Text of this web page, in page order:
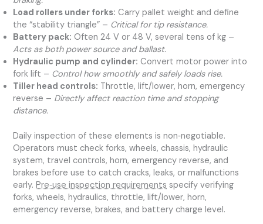
Load rollers under forks: Carry pallet weight and define
the “stability triangle” – Critical for tip resistance.
Battery pack: Often 24 V or 48 V, several tens of kg –
Acts as both power source and ballast.
Hydraulic pump and cylinder: Convert motor power into
fork lift – Control how smoothly and safely loads rise.
Tiller head controls: Throttle, lift/lower, horn, emergency
reverse – Directly affect reaction time and stopping
distance.
Daily inspection of these elements is non‑negotiable.
Operators must check forks, wheels, chassis, hydraulic
system, travel controls, horn, emergency reverse, and
brakes before use to catch cracks, leaks, or malfunctions
early. Pre‑use inspection requirements specify verifying
forks, wheels, hydraulics, throttle, lift/lower, horn,
emergency reverse, brakes, and battery charge level.